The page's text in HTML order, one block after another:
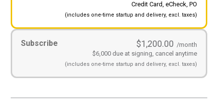
Credit Card, eCheck, PO
(includes one-time startup and delivery, excl. taxes)
Subscribe $1,200.00 /month
$6,000 due at signing, cancel anytime
(includes one-time startup and delivery, excl. taxes)